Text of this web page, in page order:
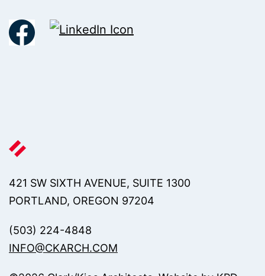
421 SW SIXTH AVENUE, SUITE 1300
PORTLAND, OREGON 97204
(503) 224-4848
INFO@CKARCH.COM